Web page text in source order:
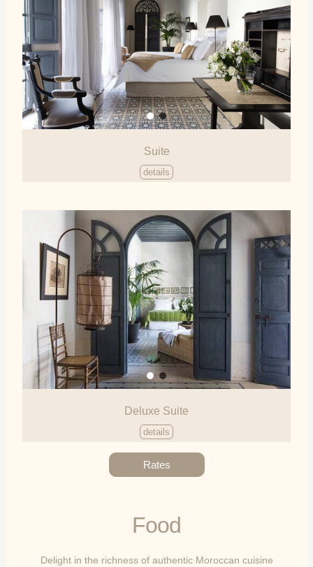
Suite
details
Deluxe Suite
details
Rates
Food
Delight in the richness of authentic Moroccan cuisine